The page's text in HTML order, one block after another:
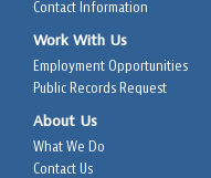
Contact Information
Work With Us
Employment Opportunities
Public Records Request
About Us
What We Do
Contact Us